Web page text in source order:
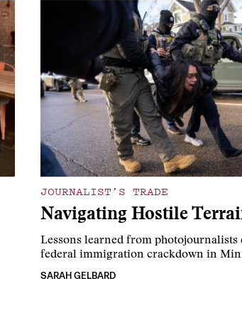
JOURNALIST’S TRADE
Navigating Hostile
Lessons learned from photojournalists
federal immigration crackdown in
SARAH GELBARD